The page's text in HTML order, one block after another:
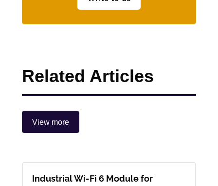
Related Articles
View more
Industrial Wi-Fi 6 Module for